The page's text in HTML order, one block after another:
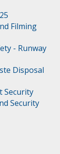
Filming
- Runway
Disposal
Security
Security